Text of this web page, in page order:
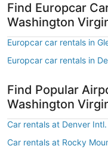
Find Europcar
Washington
Europcar car rentals in
Europcar car rentals in
Find Popular
Washington
Car rentals at Denver
Car rentals at Rocky